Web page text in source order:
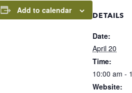
Add to calendar
DETAILS
Date:
April 20
Time:
10:00 am -
Website: